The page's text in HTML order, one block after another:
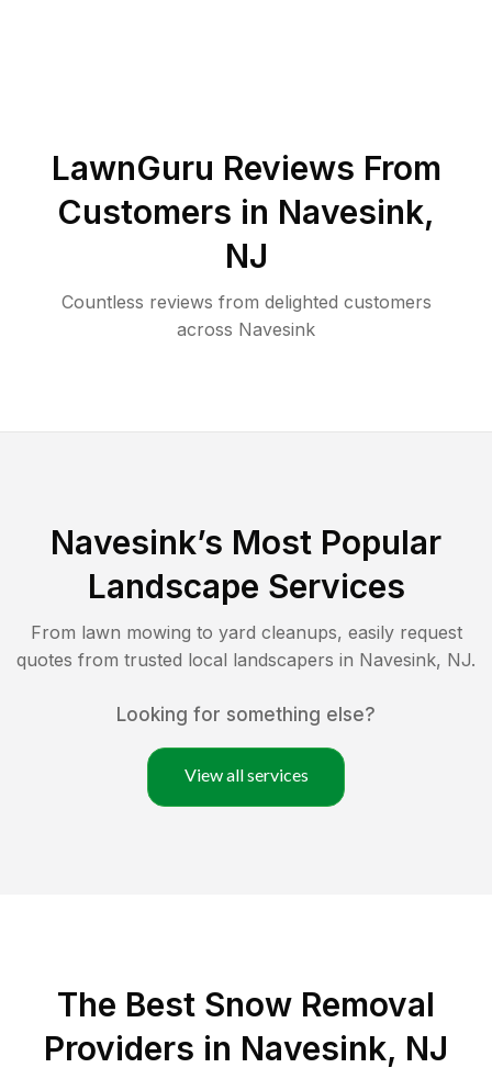
LawnGuru Reviews From
Customers in Navesink,
NJ
Countless reviews from delighted customers
across Navesink
Navesink’s Most Popular
Landscape Services
From lawn mowing to yard cleanups, easily request
quotes from trusted local landscapers in Navesink, NJ.
Looking for something else?
View all services
The Best Snow Removal
Providers in Navesink, NJ